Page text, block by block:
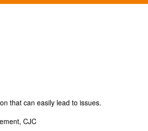
that can easily lead to issues.
CJC